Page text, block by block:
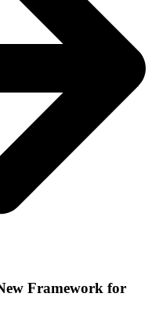
Framework for